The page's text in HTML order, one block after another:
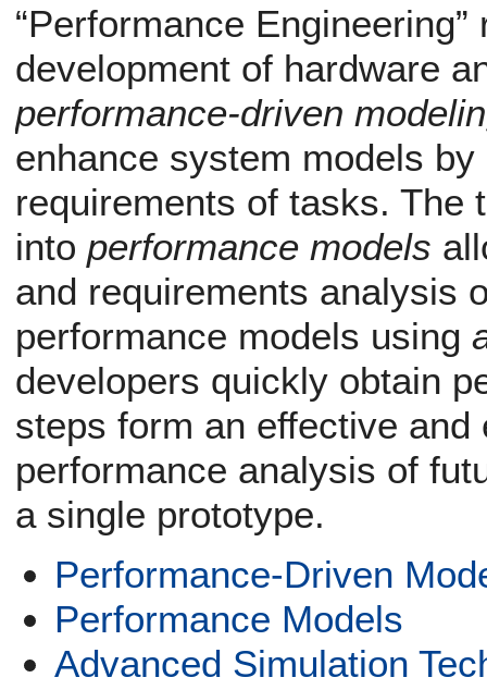
“Performance
development of hardware
performance-driven
enhance system models
requirements of tasks. The
into performance models
and requirements analysis
performance models using
developers quickly obtain
steps form an effective
performance analysis of
a single prototype.
Performance-Driven
Performance Models
Advanced Simulation